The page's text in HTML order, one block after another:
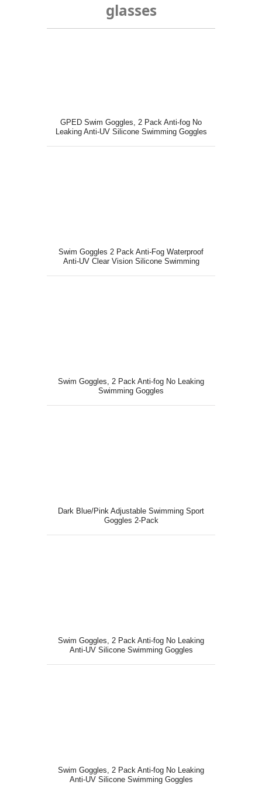
glasses
GPED Swim Goggles, 2 Pack Anti-fog No
Leaking Anti-UV Silicone Swimming Goggles
Swim Goggles 2 Pack Anti-Fog Waterproof
Anti-UV Clear Vision Silicone Swimming
Swim Goggles, 2 Pack Anti-fog No Leaking
Swimming Goggles
Dark Blue/Pink Adjustable Swimming Sport
Goggles 2-Pack
Swim Goggles, 2 Pack Anti-fog No Leaking
Anti-UV Silicone Swimming Goggles
Swim Goggles, 2 Pack Anti-fog No Leaking
Anti-UV Silicone Swimming Goggles